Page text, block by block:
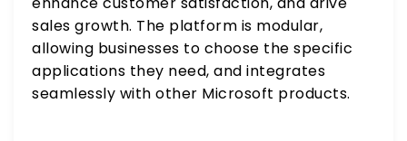
sales growth. The platform is modular,
allowing businesses to choose the specific
applications they need, and integrates
seamlessly with other Microsoft products.